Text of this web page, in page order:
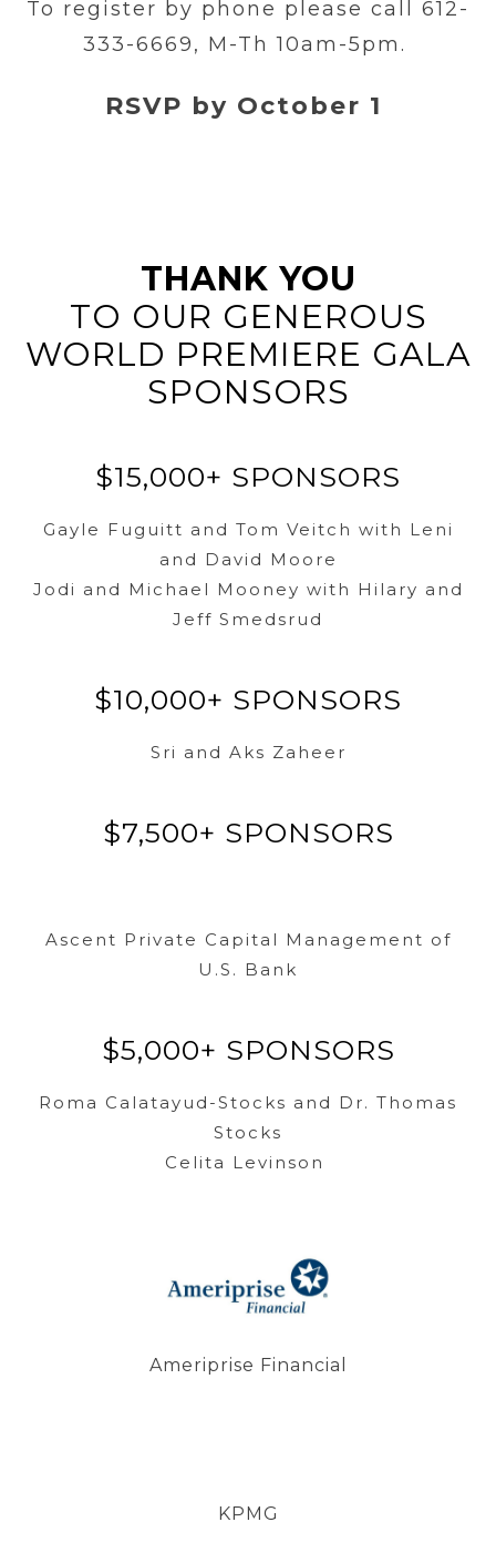
To register by phone please call 612-
333-6669, M-Th 10am-5pm.
RSVP by October 1
THANK YOU
TO OUR GENEROUS
WORLD PREMIERE GALA
SPONSORS
$15,000+ SPONSORS
Gayle Fuguitt and Tom Veitch with Leni
and David Moore
Jodi and Michael Mooney with Hilary and
Jeff Smedsrud
$10,000+ SPONSORS
Sri and Aks Zaheer
$7,500+ SPONSORS
Ascent Private Capital Management of
U.S. Bank
$5,000+ SPONSORS
Roma Calatayud-Stocks and Dr. Thomas
Stocks
Celita Levinson
Ameriprise Financial
KPMG